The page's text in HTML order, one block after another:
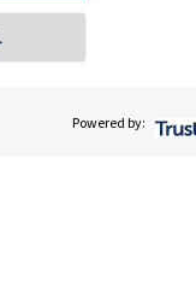
Powered by: